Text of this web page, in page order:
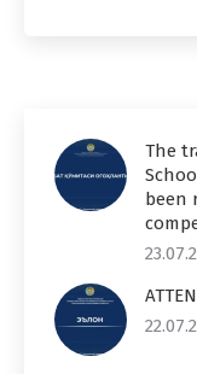
The
been